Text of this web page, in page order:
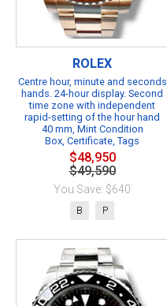
ROLEX
Centre hour, minute and seconds
hands. 24-hour display. Second
time zone with independent
rapid-setting of the hour hand
40 mm, Mint Condition
Box, Certificate, Tags
$48,950
$49,590
You Save: $640
B P